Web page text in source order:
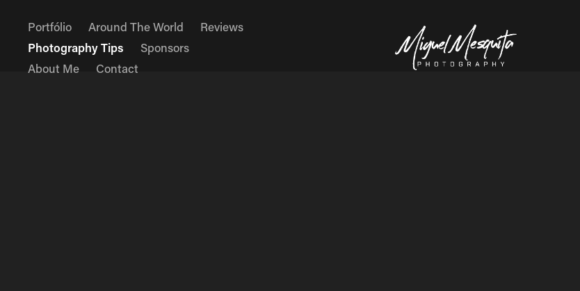
Portfólio Around The World
Reviews
Photography Tips
Sponsors
About Me
Contact